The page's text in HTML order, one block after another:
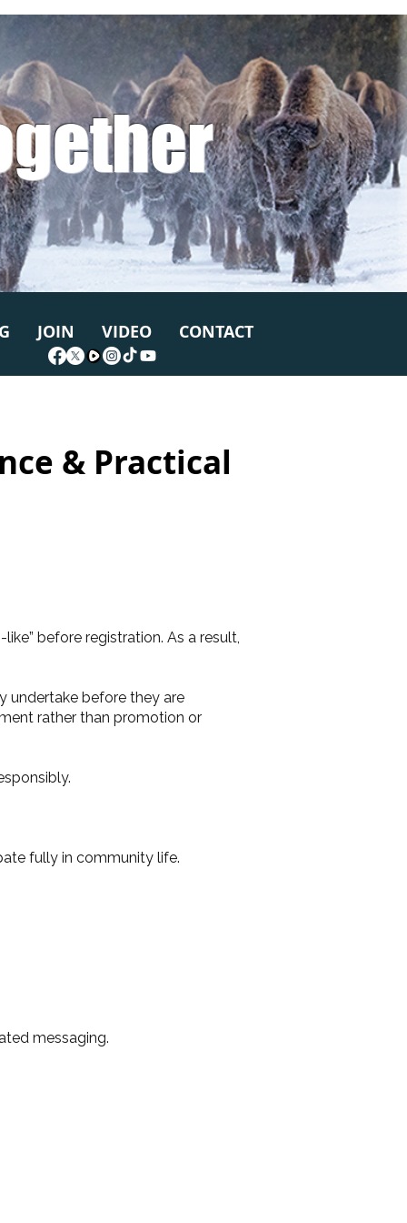
JOIN VIDEO CONTACT
& Practical
before registration. As a result,
undertake before they are
rather than promotion or
fully in community life.
messaging.